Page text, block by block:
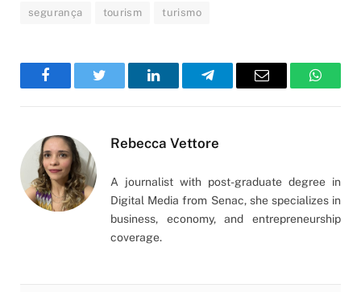
segurança tourism turismo
FacebookTwitter LinkedInTelegramEmail
Rebecca Vettore
A journalist with post-graduate degree in
Digital Media from Senac, she specializes in
business, economy, and entrepreneurship
coverage.